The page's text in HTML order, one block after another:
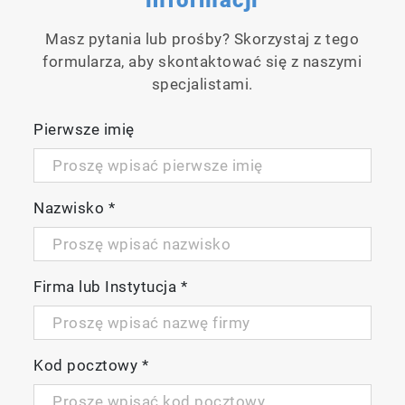
burned at low temperatures. The
decomposition combustion of organic and
inorganic matter can be easily observed.
Temperature rise control from 300 °C to
900 °C
Masz pytania lub prośby? Skorzystaj z tego
formularza, aby skontaktować się z naszymi
specjalistami.
Pierwsze imię
Nazwisko *
Firma lub Instytucja *
Kod pocztowy *